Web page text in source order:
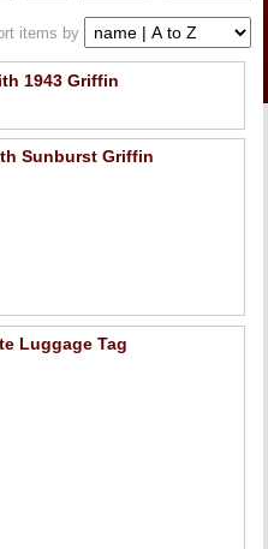
items by
1943 Griffin
Sunburst Griffin
Luggage Tag